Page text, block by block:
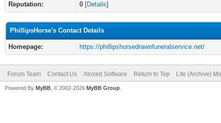
Reputation:
0 [Details]
PhillipsHorse's Contact Details
Homepage: https://phillipshorsedrawnfuneralservice.net/
Forum Team Contact Us Atozed Software Return to Top Lite (Archive)
Powered By MyBB , © 2002-2026 MyBB Group